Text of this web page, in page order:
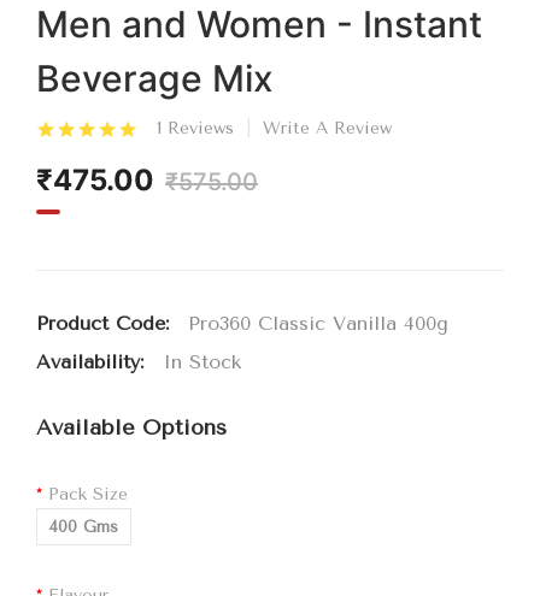
Men and Women - Instant
Beverage Mix
1 Reviews Write A Review
₹475.00 ₹575.00
Product Code:
Pro360 Classic Vanilla 400g
Availability:
In Stock
Available Options
Pack Size
400 Gms